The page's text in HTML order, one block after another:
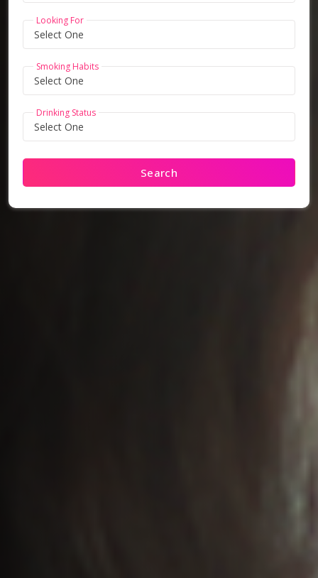
Looking For
Smoking Habits
Drinking Status
Search